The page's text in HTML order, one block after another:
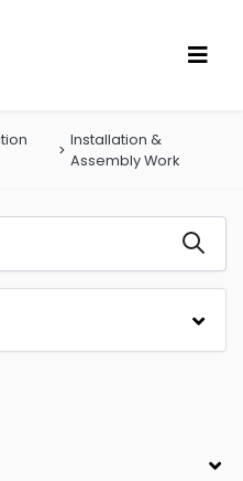
Installation &
Assembly Work